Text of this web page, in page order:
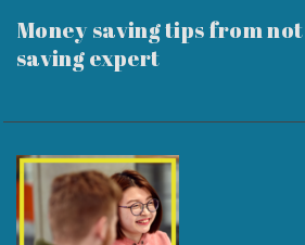
Money saving tips from
saving expert